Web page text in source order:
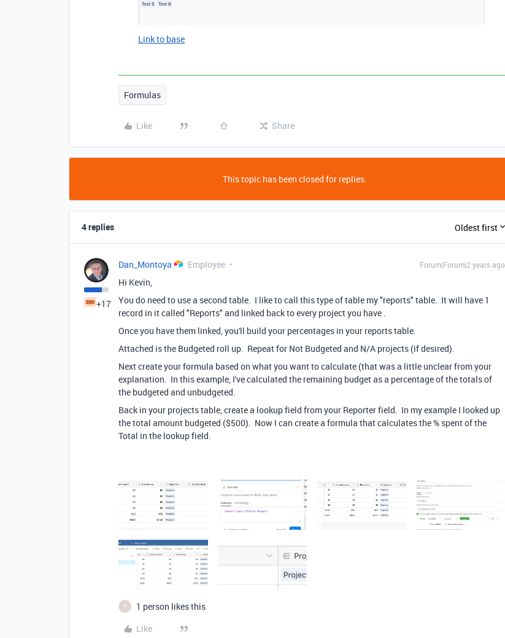
Link to base
Formulas
Like Share
This topic has been closed for replies.
4 replies Oldest first
+17
Dan_Montoya Employee Forum|Forum|2 years ago
Hi Kevin,
You do need to use a second table. I like to call this type of table my "reports" table. It will have 1
record in it called "Reports" and linked back to every project you have .
Once you have them linked, you'll build your percentages in your reports table.
Attached is the Budgeted roll up. Repeat for Not Budgeted and N/A projects (if desired).
Next create your formula based on what you want to calculate (that was a little unclear from your
explanation. In this example, I've calculated the remaining budget as a percentage of the totals of
the budgeted and unbudgeted.
Back in your projects table, create a lookup field from your Reporter field. In my example I looked up
the total amount budgeted ($500). Now I can create a formula that calculates the % spent of the
Total in the lookup field.
K
1 person likes this
Like